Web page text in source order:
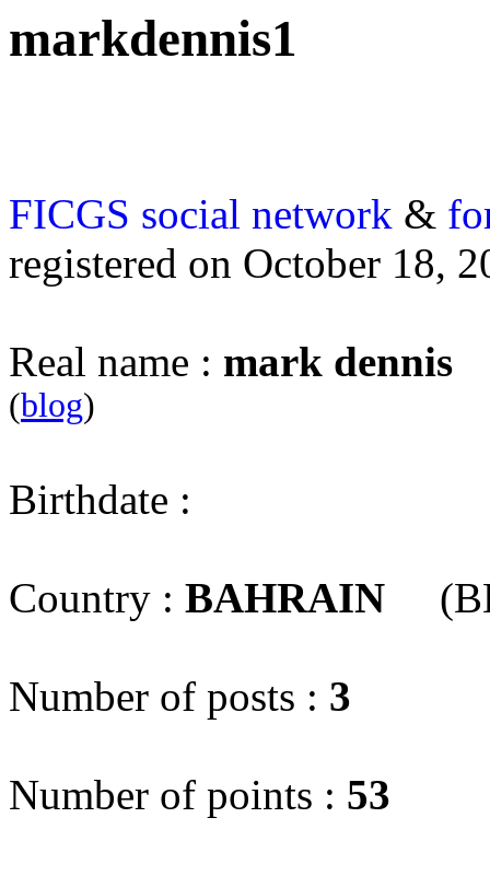
markdennis1
FICGS social network &
registered on October 18,
Real name : mark dennis
(blog)
Birthdate :
Country : BAHRAIN
Number of posts : 3
Number of points : 53